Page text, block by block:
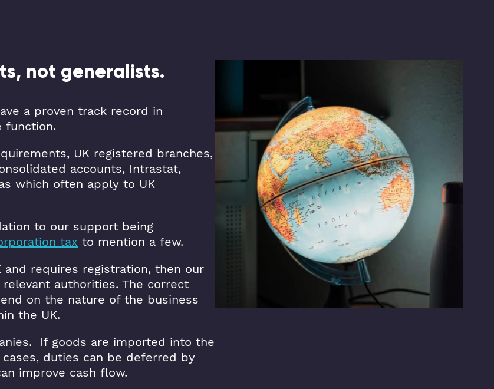
not generalists.
a proven track record in
function.
UK registered branches,
accounts, Intrastat,
which often apply to UK
to our support being
tax to mention a few.
and requires registration, then our
authorities. The correct
on the nature of the business
the UK.
If goods are imported into the
cases, duties can be deferred by
improve cash flow.